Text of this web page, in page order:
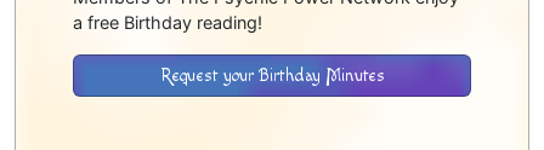
a free Birthday reading!
Request your Birthday Minutes